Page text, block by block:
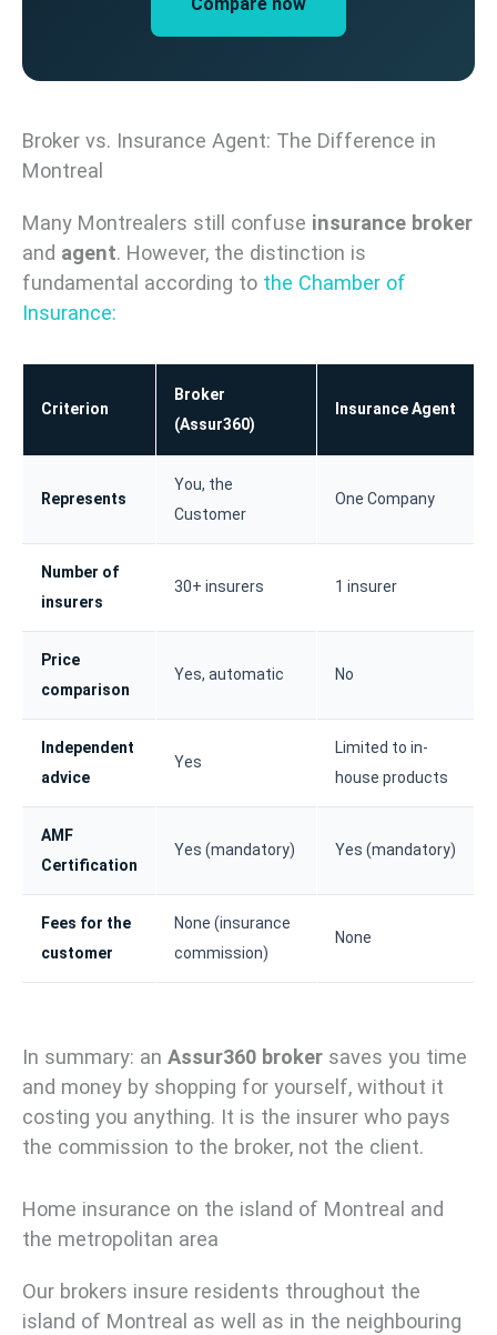
Broker vs. Insurance Agent: The Difference in
Montreal
Many Montrealers still confuse insurance broker
and agent. However, the distinction is
fundamental according to the Chamber of
Insurance:
Criterion
Broker
(Assur360)
Insurance Agent
Represents
You, the
Customer
One Company
Number of
insurers
30+ insurers 1 insurer
Price
comparison
Yes, automatic No
Independent
advice
Yes
Limited to in-
house products
AMF
Certification
Yes (mandatory) Yes (mandatory)
Fees for the
customer
None (insurance
commission)
None
In summary: an Assur360 broker saves you time
and money by shopping for yourself, without it
costing you anything. It is the insurer who pays
the commission to the broker, not the client.
Home insurance on the island of Montreal and
the metropolitan area
Our brokers insure residents throughout the
island of Montreal as well as in the neighbouring